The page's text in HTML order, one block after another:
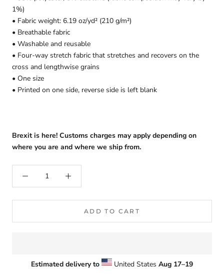
1%)
• Fabric weight: 6.19 oz/yd² (210 g/m²)
• Breathable fabric
• Washable and reusable
• Four-way stretch fabric that stretches and recovers on the
cross and lengthwise grains
• One size
• Printed on one side, reverse side is left blank
Brexit is here! Customs charges may apply depending on
where you are and where we ship from.
ADD TO CART
Estimated delivery to United States Aug 17⁠–19